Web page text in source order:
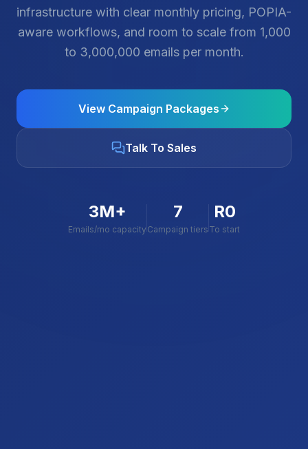
infrastructure with clear monthly pricing, POPIA-
aware workflows, and room to scale from 1,000
to 3,000,000 emails per month.
View Campaign Packages
Talk To Sales
3M+
Emails/mo capacity
7
Campaign tiers
R0
To start